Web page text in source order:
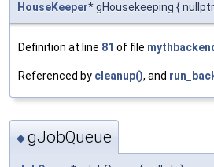
HouseKeeper* gHousekeeping {
Definition at line 81 of file
Referenced by cleanup(), and
◆gJobQueue